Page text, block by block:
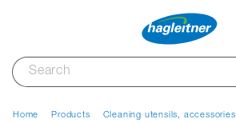
Home Products Cleaning utensils, accessories